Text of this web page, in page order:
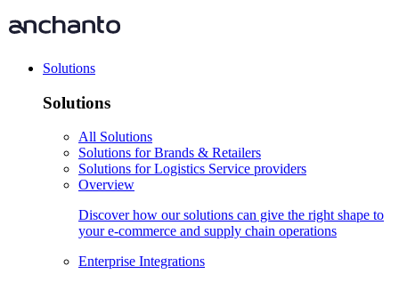
Solutions
Solutions
All Solutions
Solutions for Brands & Retailers
Solutions for Logistics Service providers
Overview
Discover how our solutions can give the right shape to
your e-commerce and supply chain operations
Enterprise Integrations